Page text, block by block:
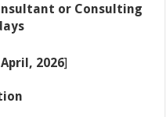
or Consulting
April, 2026]